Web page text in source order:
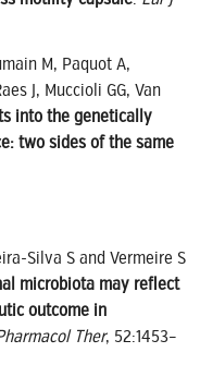
M, Paquot A,
J, Muccioli GG, Van
into the genetically
two sides of the same
Silva S and Vermeire S
microbiota may reflect
outcome in
Ther, 52:1453–